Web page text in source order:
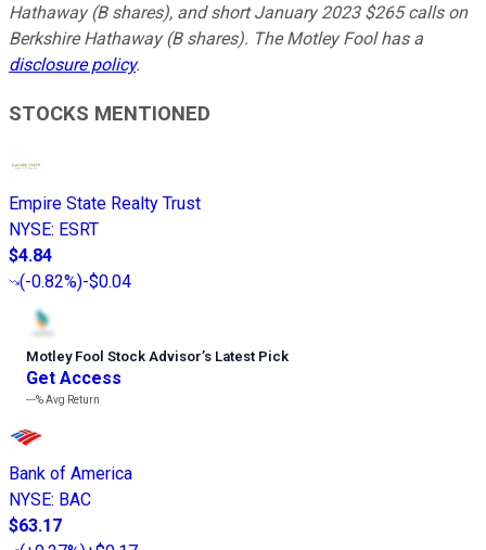
Hathaway (B shares), and short January 2023 $265 calls on
Berkshire Hathaway (B shares). The Motley Fool has a
disclosure policy.
STOCKS MENTIONED
Empire State Realty Trust
NYSE: ESRT
$4.84
(-0.82%)-$0.04
Motley Fool Stock Advisor’s Latest Pick
Get Access
---%Avg Return
Bank of America
NYSE: BAC
$63.17